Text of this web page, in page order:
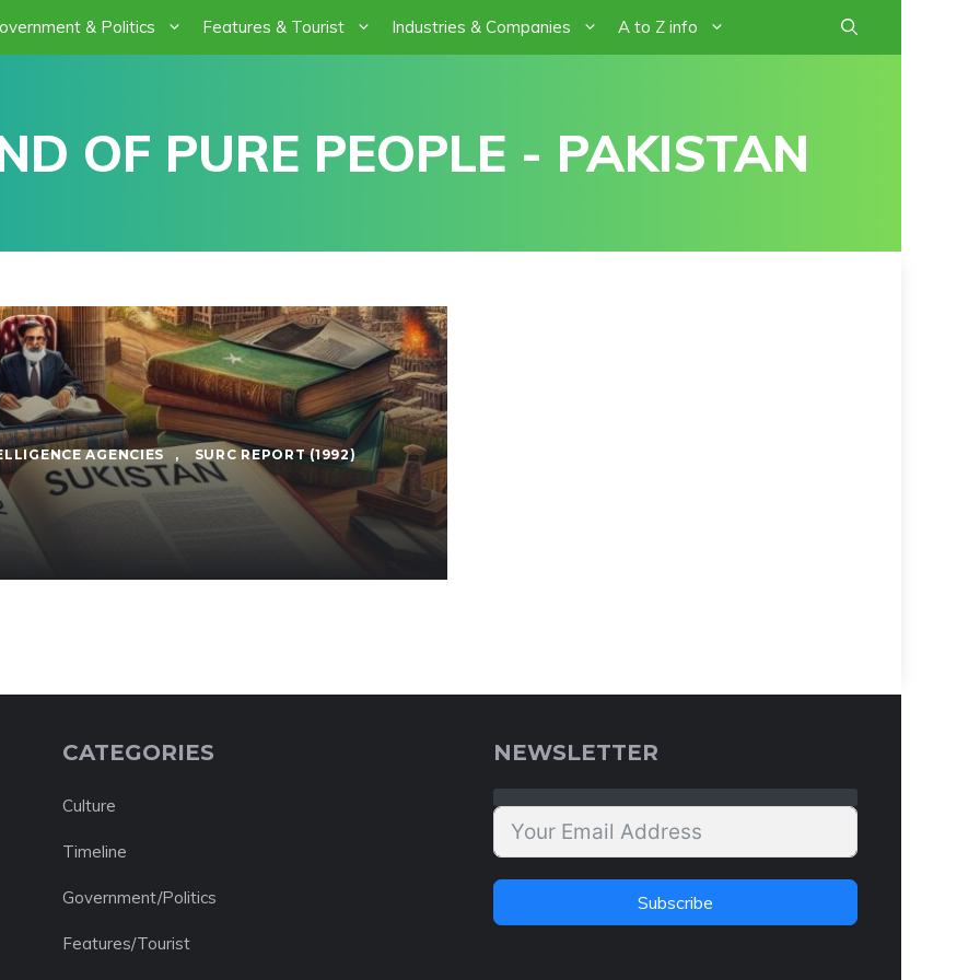
& Politics Features & Tourist Industries & Companies A to Z info
OF PURE PEOPLE - PAKISTAN
AGENCIES , SURC REPORT (1992)
CATEGORIES
Culture
Timeline
Government/Politics
Features/Tourist
NEWSLETTER
Subscribe